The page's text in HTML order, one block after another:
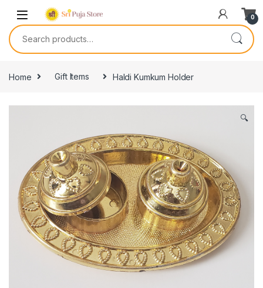
0
Home Gift Items Haldi Kumkum Holder
🔍